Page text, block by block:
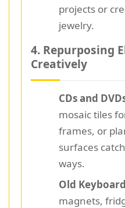
projects or
jewelry.
4. Repurposing
Creatively
CDs and
mosaic tiles
frames, or
surfaces
ways.
Old
magnets,